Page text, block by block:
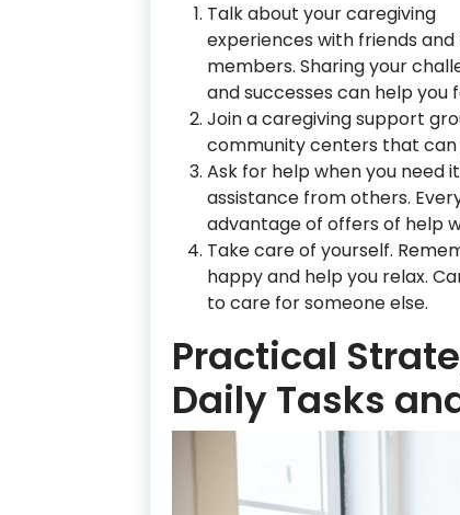
Talk about your caregiving
experiences with friends
members. Sharing your
and successes can help
Join a caregiving support
community centers that
Ask for help when you need
assistance from others.
advantage of offers of help
Take care of yourself.
happy and help you relax.
to care for someone else.
Practical
Daily Tasks